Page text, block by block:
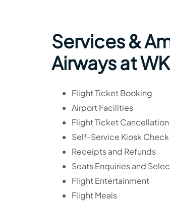
Services &
Airways at
Flight Ticket Booking
Airport Facilities
Flight Ticket Cancellation
Self-Service Kiosk
Receipts and Refunds
Seats Enquiries and
Flight Entertainment
Flight Meals